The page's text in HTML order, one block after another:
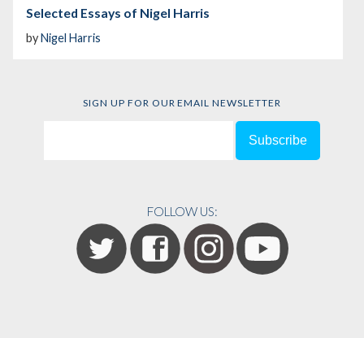
Selected Essays of Nigel Harris
byNigel Harris
SIGN UP FOR OUR EMAIL NEWSLETTER
FOLLOW US: